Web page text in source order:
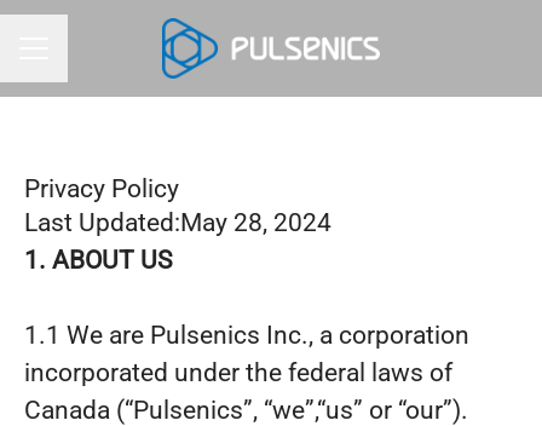
Privacy Policy
Last Updated:May 28, 2024
1. ABOUT US
1.1 We are Pulsenics Inc., a corporation
incorporated under the federal laws of
Canada (“Pulsenics”, “we”,“us” or “our”).